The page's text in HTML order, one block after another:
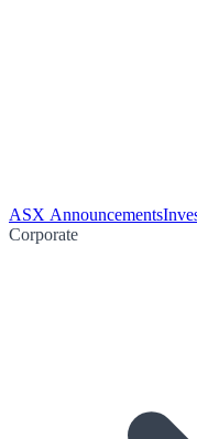
ASX Announcements
Corporate